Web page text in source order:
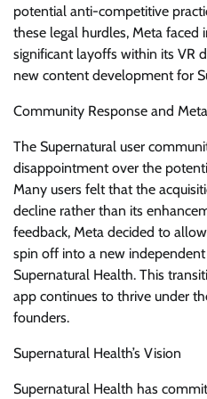
potential anti-competitive
these legal hurdles, Meta faced
significant layoffs within its VR
new content development for
Community Response and
The Supernatural user
disappointment over the
Many users felt that the
decline rather than its
feedback, Meta decided to
spin off into a new
Supernatural Health. This
app continues to thrive under
founders.
Supernatural Health’s Vision
Supernatural Health has